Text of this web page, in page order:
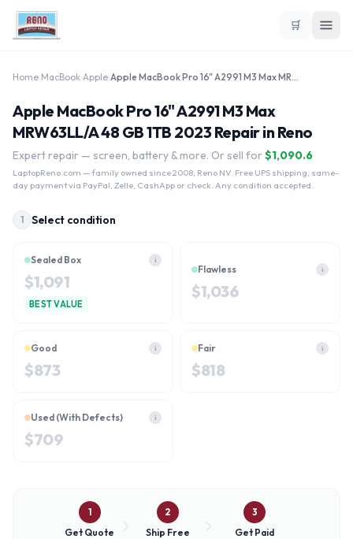
🛒
Home MacBook Apple Apple MacBook Pro 16" A2991 M3 Max MRW63LL/A 48 GB 1TB 2023
Apple MacBook Pro 16" A2991 M3 Max
MRW63LL/A 48 GB 1TB 2023 Repair in Reno
Expert repair — screen, battery & more. Or sell for $1,090.6
LaptopReno.com — family owned since 2008, Reno NV. Free UPS shipping, same-
day payment via PayPal, Zelle, CashApp or check. Any condition accepted.
1 Select condition
Sealed Box i
$1,091
BEST VALUE
Flawless i
$1,036
Good i
$873
Fair i
$818
Used (With Defects) i
$709
1
Get Quote
2
Ship Free
3
Get Paid